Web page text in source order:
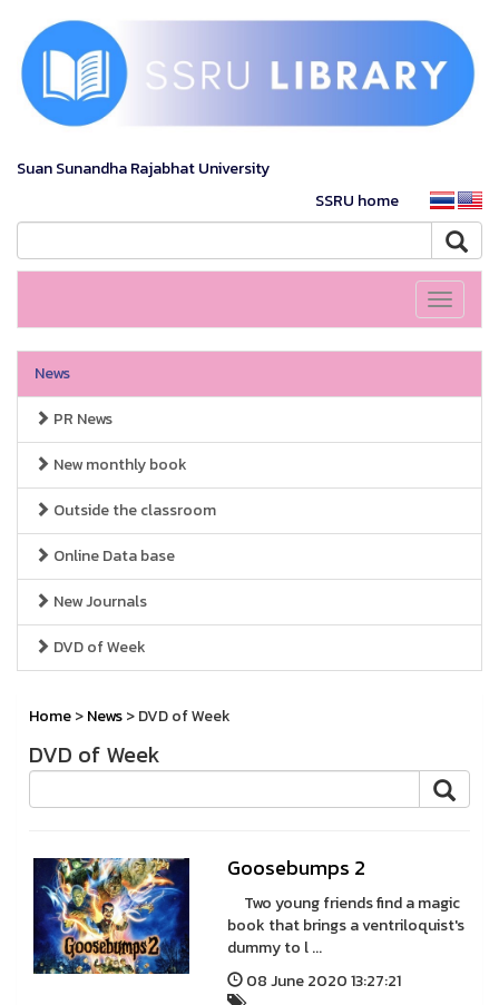
Suan Sunandha Rajabhat University
SSRU home
Toggle
News
PR News
New monthly book
Outside the classroom
Online Data base
New Journals
DVD of Week
Home>News> DVD of Week
DVD of Week
Goosebumps 2
Two young friends find a magic
book that brings a ventriloquist's
dummy to l ...
08 June 2020 13:27:21